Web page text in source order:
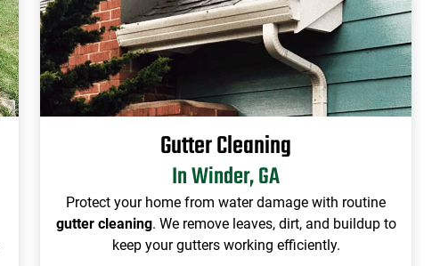
Gutter Cleaning
In Winder, GA
Protect your home from water damage with routine
gutter cleaning. We remove leaves, dirt, and buildup to
keep your gutters working efficiently.